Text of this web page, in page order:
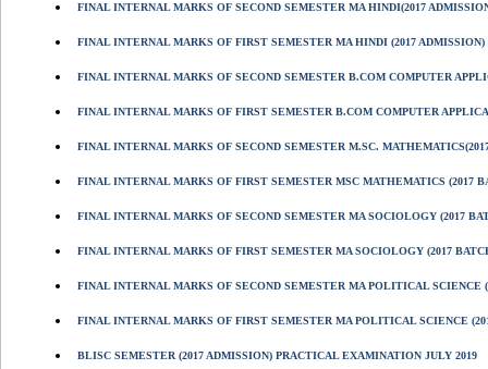
FINAL INTERNAL MARKS OF SECOND SEMESTER MA HINDI(2017
FINAL INTERNAL MARKS OF FIRST SEMESTER MA HINDI (2017 ADMISSION)
FINAL INTERNAL MARKS OF SECOND SEMESTER B.COM COMPUTER
FINAL INTERNAL MARKS OF FIRST SEMESTER B.COM COMPUTER
FINAL INTERNAL MARKS OF SECOND SEMESTER M.SC.
FINAL INTERNAL MARKS OF FIRST SEMESTER MSC MATHEMATICS (2017
FINAL INTERNAL MARKS OF SECOND SEMESTER MA SOCIOLOGY (2017
FINAL INTERNAL MARKS OF FIRST SEMESTER MA SOCIOLOGY (2017
FINAL INTERNAL MARKS OF SECOND SEMESTER MA POLITICAL SCIENCE
FINAL INTERNAL MARKS OF FIRST SEMESTER MA POLITICAL SCIENCE
BLISC SEMESTER (2017 ADMISSION) PRACTICAL EXAMINATION JULY 2019